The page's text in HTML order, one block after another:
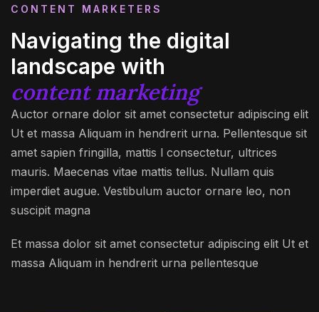
CONTENT MARKETERS
Navigating the digital
landscape with
content marketing
Auctor ornare dolor sit amet consectetur adipiscing elit
Ut et massa Aliquam in hendrerit urna. Pellentesque sit
amet sapien fringilla, mattis l consectetur, ultrices
mauris. Maecenas vitae mattis tellus. Nullam quis
imperdiet augue. Vestibulum auctor ornare leo, non
suscipit magna
Et massa dolor sit amet consectetur adipiscing elit Ut et
massa Aliquam in hendrerit urna pellentesque